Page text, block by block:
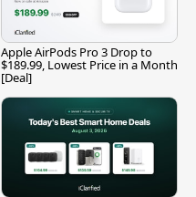
Apple AirPods Pro 3 Drop to
$189.99, Lowest Price in a Month
[Deal]